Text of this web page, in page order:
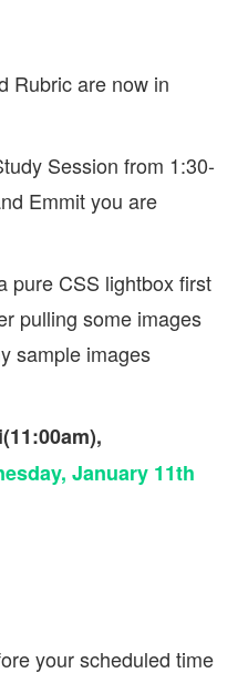
Rubric are now in
Session from 1:30-
Emmit you are
pure CSS lightbox first
pulling some images
sample images
January 11th
your scheduled time